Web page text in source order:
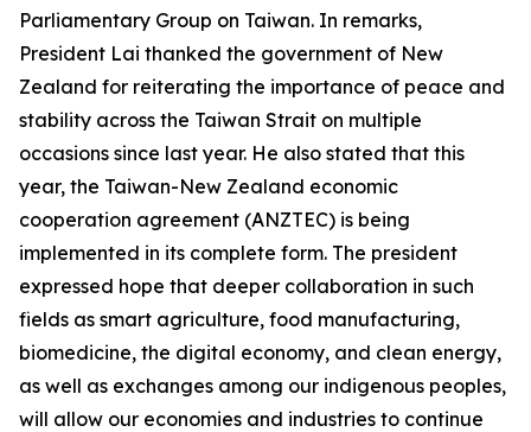
Parliamentary Group on Taiwan. In remarks,
President Lai thanked the government of New
Zealand for reiterating the importance of peace and
stability across the Taiwan Strait on multiple
occasions since last year. He also stated that this
year, the Taiwan-New Zealand economic
cooperation agreement (ANZTEC) is being
implemented in its complete form. The president
expressed hope that deeper collaboration in such
fields as smart agriculture, food manufacturing,
biomedicine, the digital economy, and clean energy,
as well as exchanges among our indigenous peoples,
will allow our economies and industries to continue